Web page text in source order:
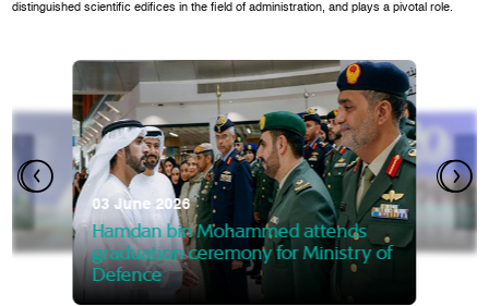
distinguished scientific edifices in the field of administration, and plays a pivotal role.
the Knowledge and Policy
03 June 2026
Hamdan bin Mohammed attends
graduation ceremony for Ministry of
Defence
07 October 2025
Mansoor bin Mohammed
graduation of 12th Masters
MBRSG
28